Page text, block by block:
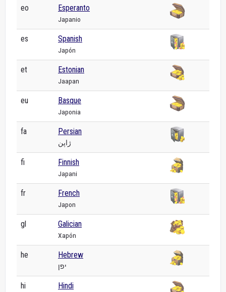
eo Esperanto
Japanio
es Spanish
Japón
et Estonian
Jaapan
eu Basque
Japonia
fa Persian
ژاپن
fi Finnish
Japani
fr French
Japon
gl Galician
Xapón
he Hebrew
יפן
hi Hindi